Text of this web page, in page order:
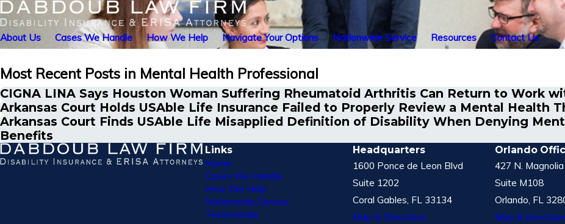
About Us Cases We Handle How We Help Navigate Your Options Nationwide Service Resources Contact Us
Most Recent Posts in Mental Health Professional
CIGNA LINA Says Houston Woman Suffering Rheumatoid Arthritis Can Return to Work
Arkansas Court Holds USAble Life Insurance Failed to Properly Review a Mental Health
Arkansas Court Finds USAble Life Misapplied Definition of Disability When Denying
Benefits
Links
Home
Cases We Handle
How We Help
Nationwide Service
Testimonials
Headquarters
1600 Ponce de Leon Blvd
Suite 1202
Coral Gables, FL 33134
Map & Directions
Orlando
427 N.
Suite M108
Orlando, FL
Map &